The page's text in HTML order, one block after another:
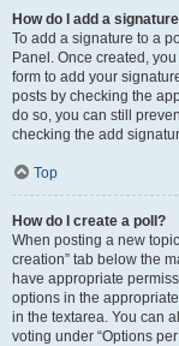
How do I add a
To add a signature to a
Panel. Once created,
form to add your
posts by checking the
do so, you can still
checking the add
Top
How do I create a poll?
When posting a new
creation” tab below the
have appropriate
options in the
in the textarea. You can
voting under “Options